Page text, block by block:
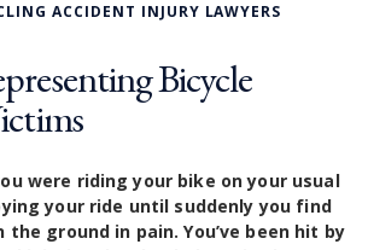
ACCIDENT INJURY LAWYERS
Bicycle
were riding your bike on your usual
your ride until suddenly you find
ground in pain. You’ve been hit by